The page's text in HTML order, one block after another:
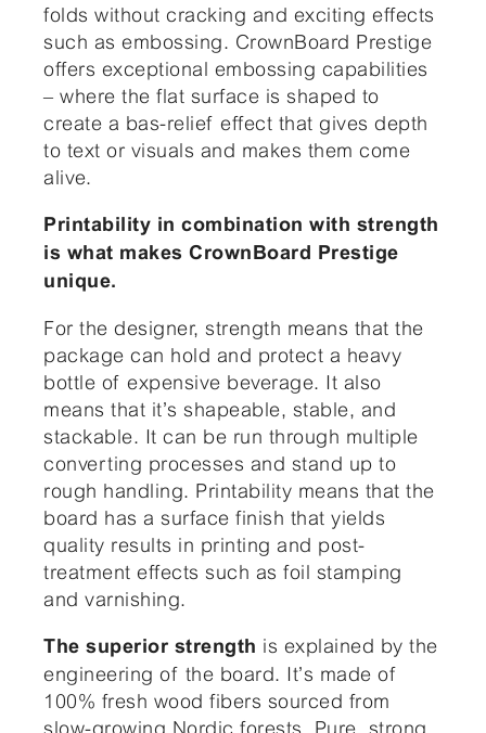
folds without cracking and exciting effects
such as embossing. CrownBoard Prestige
offers exceptional embossing capabilities
– where the flat surface is shaped to
create a bas-relief effect that gives depth
to text or visuals and makes them come
alive.
Printability in combination with strength
is what makes CrownBoard Prestige
unique.
For the designer, strength means that the
package can hold and protect a heavy
bottle of expensive beverage. It also
means that it’s shapeable, stable, and
stackable. It can be run through multiple
converting processes and stand up to
rough handling. Printability means that the
board has a surface finish that yields
quality results in printing and post-
treatment effects such as foil stamping
and varnishing.
The superior strength is explained by the
engineering of the board. It’s made of
100% fresh wood fibers sourced from
slow-growing Nordic forests. Pure, strong,